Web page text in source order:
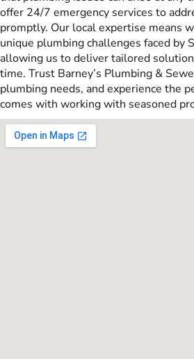
offer 24/7 emergency services to
promptly. Our local expertise means
unique plumbing challenges faced by
allowing us to deliver tailored
time. Trust Barney’s Plumbing &
plumbing needs, and experience the
comes with working with seasoned